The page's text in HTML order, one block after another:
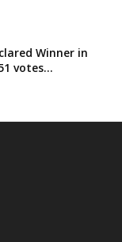
Winner in
votes...